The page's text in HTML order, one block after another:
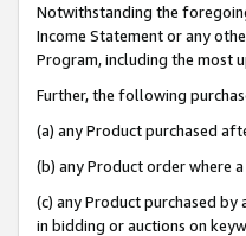
Notwithstanding the
Income Statement or any
Program, including the most
Further, the following
(a) any Product purchased
(b) any Product order where
(c) any Product purchased
in bidding or auctions on